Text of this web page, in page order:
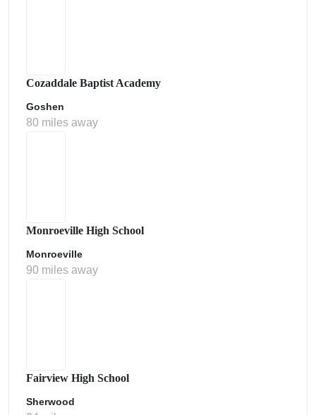
Cozaddale Baptist Academy
Goshen
80 miles away
Monroeville High School
Monroeville
90 miles away
Fairview High School
Sherwood